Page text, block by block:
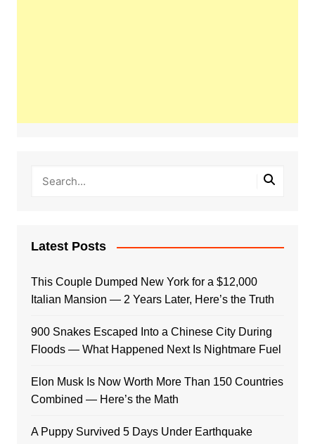
Latest Posts
This Couple Dumped New York for a $12,000
Italian Mansion — 2 Years Later, Here’s the Truth
900 Snakes Escaped Into a Chinese City During
Floods — What Happened Next Is Nightmare Fuel
Elon Musk Is Now Worth More Than 150 Countries
Combined — Here’s the Math
A Puppy Survived 5 Days Under Earthquake